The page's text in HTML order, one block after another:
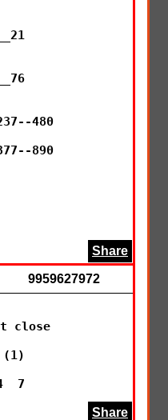
480
890
Share
9959627972
close
(1)
7
Share